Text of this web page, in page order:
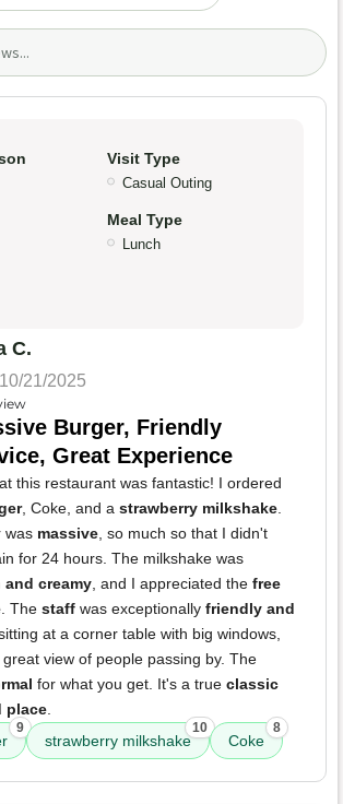
Visit Type
Casual Outing
Meal Type
Lunch
C.
21/2025
Burger, Friendly
Great Experience
this restaurant was fantastic! I ordered
, Coke, and a strawberry milkshake.
was massive, so much so that I didn't
for 24 hours. The milkshake was
and creamy, and I appreciated the free
. The staff was exceptionally friendly and
at a corner table with big windows,
view of people passing by. The
for what you get. It's a true classic
place.
9
strawberry milkshake
10
Coke
8